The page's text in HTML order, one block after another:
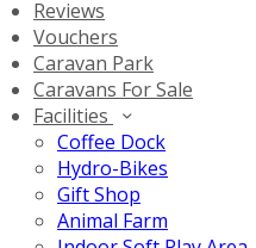
Reviews
Vouchers
Caravan Park
Caravans For Sale
Facilities
Coffee Dock
Hydro-Bikes
Gift Shop
Animal Farm